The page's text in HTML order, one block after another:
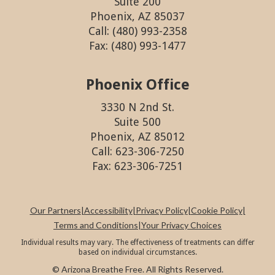
Phoenix, AZ 85037
Call: (480) 993-2358
Fax: (480) 993-1477
Phoenix Office
3330 N 2nd St.
Suite 500
Phoenix, AZ 85012
Call: 623-306-7250
Fax: 623-306-7251
Our Partners|Accessibility|Privacy Policy|Cookie Policy|
Terms and Conditions|Your Privacy Choices
Individual results may vary. The effectiveness of treatments can differ
based on individual circumstances.
© Arizona Breathe Free. All Rights Reserved.